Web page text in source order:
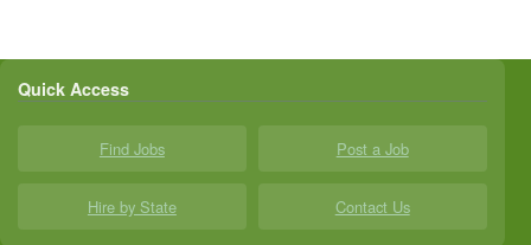
Quick Access
Find Jobs Post a Job
Hire by State Contact Us